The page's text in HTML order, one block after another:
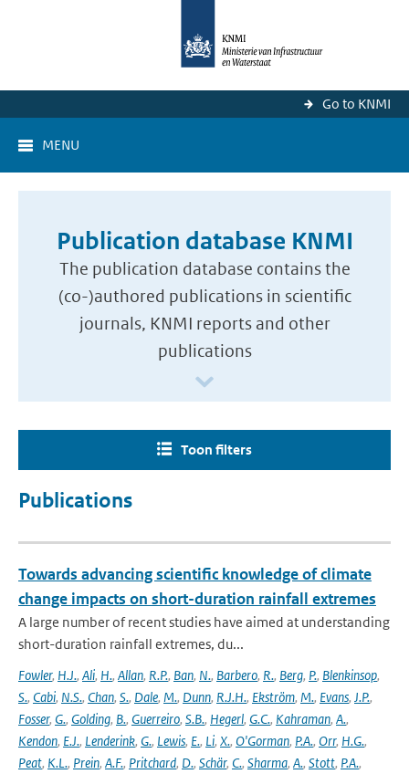
Go to KNMI
MENU
Publication database KNMI
The publication database contains the
(co-)authored publications in scientific
journals, KNMI reports and other
publications
Toon filters
Publications
Towards advancing scientific knowledge of climate
change impacts on short-duration rainfall extremes
A large number of recent studies have aimed at understanding
short-duration rainfall extremes, du...
Fowler, H.J., Ali, H., Allan, R.P., Ban, N., Barbero, R., Berg, P., Blenkinsop,
S., Cabi, N.S., Chan, S., Dale, M., Dunn, R.J.H., Ekström, M., Evans, J.P.,
Fosser, G., Golding, B., Guerreiro, S.B., Hegerl, G.C., Kahraman, A.,
Kendon, E.J., Lenderink, G., Lewis, E., Li, X., O'Gorman, P.A., Orr, H.G.,
Peat, K.L., Prein, A.F., Pritchard, D., Schär, C., Sharma, A., Stott, P.A.,